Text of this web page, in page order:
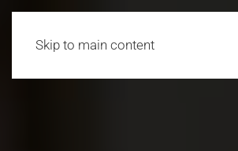
Skip to main content